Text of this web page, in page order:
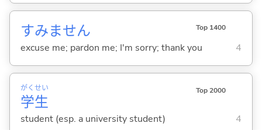
すみません Top 1400
excuse me; pardon me; I'm sorry; thank you 4
学
がく
生
せい Top 2000
student (esp. a university student) 4